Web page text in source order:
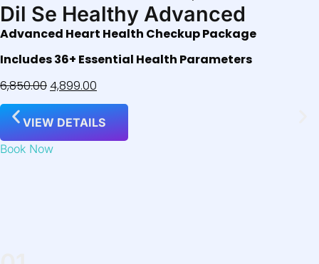
Dil Se Healthy Advanced
Advanced Heart Health Checkup Package
Includes 36+ Essential Health Parameters
6,850.004,899.00
VIEW DETAILS
Book Now